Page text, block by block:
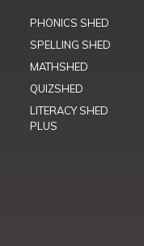
PHONICS SHED
SPELLING SHED
MATHSHED
QUIZSHED
LITERACY SHED
PLUS